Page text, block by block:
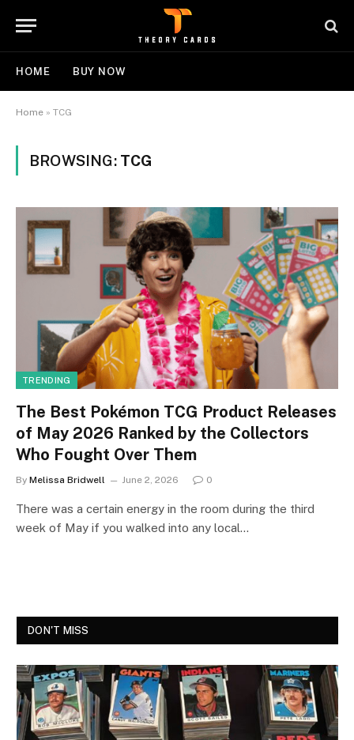
HOME BUY NOW
Home » TCG
BROWSING: TCG
TRENDING
The Best Pokémon TCG Product Releases
of May 2026 Ranked by the Collectors
Who Fought Over Them
By Melissa Bridwell June 2, 2026 0
There was a certain energy in the room during the third
week of May if you walked into any local…
DON'T MISS